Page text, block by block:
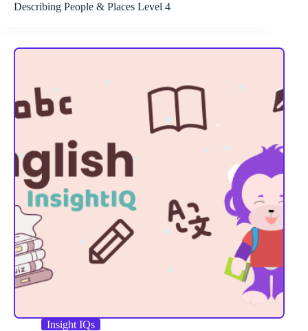
Describing People & Places Level 4
Insight IQs